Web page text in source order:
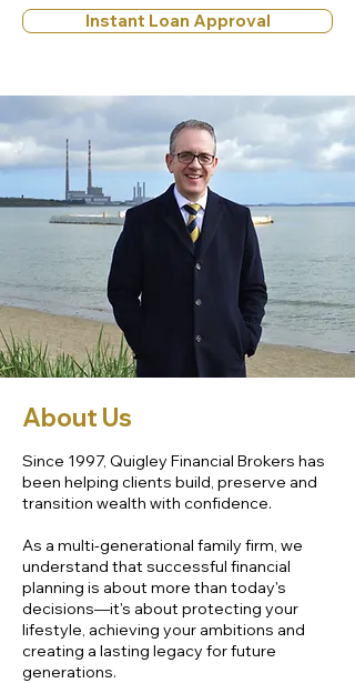
Instant Loan Approval
About Us
Since 1997, Quigley Financial Brokers has
been helping clients build, preserve and
transition wealth with confidence.
As a multi-generational family firm, we
understand that successful financial
planning is about more than today's
decisions—it's about protecting your
lifestyle, achieving your ambitions and
creating a lasting legacy for future
generations.